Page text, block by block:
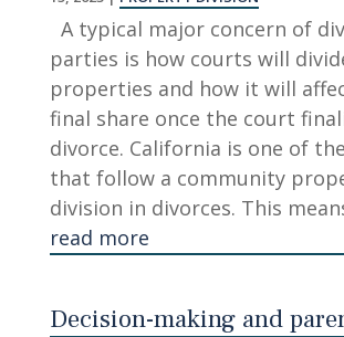
A typical major concern of
parties is how courts will
properties and how it will
final share once the court
divorce. California is one of
that follow a community
division in divorces. This
read more
Decision-making and